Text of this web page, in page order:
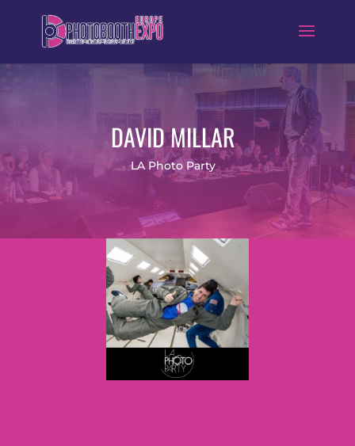
DAVID MILLAR
LA Photo Party